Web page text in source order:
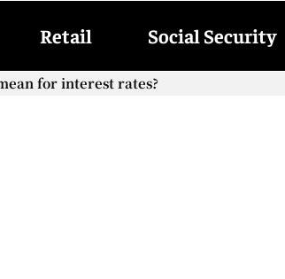
Retail Social Security
the 2026 COLA adjustment be
for interest rates?